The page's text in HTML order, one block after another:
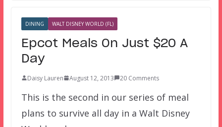
DINING WALT DISNEY WORLD (FL)
Epcot Meals On Just $20 A
Day
Daisy Lauren August 12, 2013 20 Comments
This is the second in our series of meal
plans to survive all day in a Walt Disney